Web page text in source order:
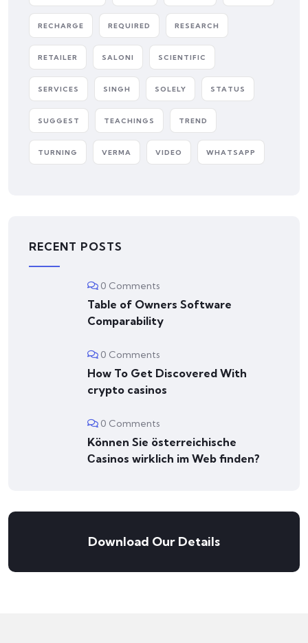
RECHARGE REQUIRED RESEARCH
RETAILER SALONI SCIENTIFIC
SERVICES SINGH SOLELY STATUS
SUGGEST TEACHINGS TREND
TURNING VERMA VIDEO WHATSAPP
RECENT POSTS
0 Comments
Table of Owners Software
Comparability
0 Comments
How To Get Discovered With
crypto casinos
0 Comments
Können Sie österreichische
Сasinos wirklich im Web finden?
Download Our Details